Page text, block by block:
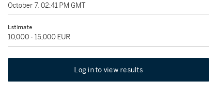
October 7, 02:41 PM GMT
Estimate
10,000 - 15,000 EUR
Log in to view results